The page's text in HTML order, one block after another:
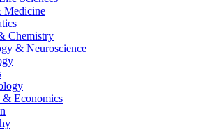
Medicine
Chemistry
& Neuroscience
& Economics